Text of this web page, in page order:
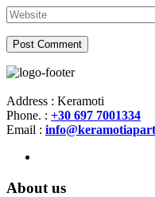
Address : Keramoti
Phone. : +30 697 7001334
Email :
About us